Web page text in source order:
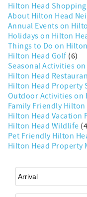
Hilton Head Shopping
About Hilton Head
Annual Events on
Holidays on Hilton
Things to Do on
Hilton Head Golf (6)
Seasonal Activities
Hilton Head
Hilton Head Property
Outdoor Activities on
Family Friendly Hilton
Hilton Head Vacation
Hilton Head Wildlife
Pet Friendly Hilton
Hilton Head Property
Arrival*